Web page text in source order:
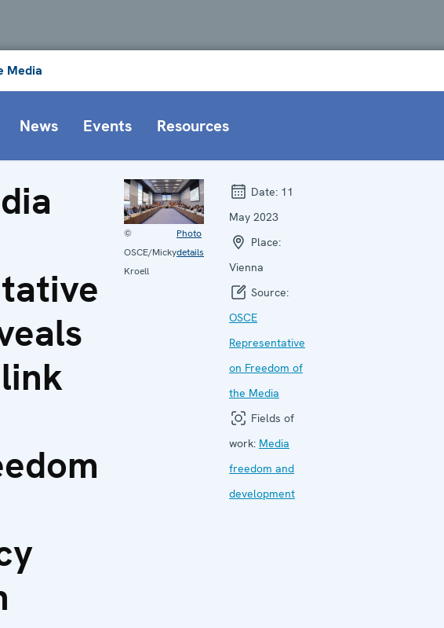
Media
News Events Resources
©
OSCE/Micky
Kroell
Photo
details
Date: 11
May 2023
Place:
Vienna
Source:
OSCE
Representative
on Freedom of
the Media
Fields of
work: Media
freedom and
development